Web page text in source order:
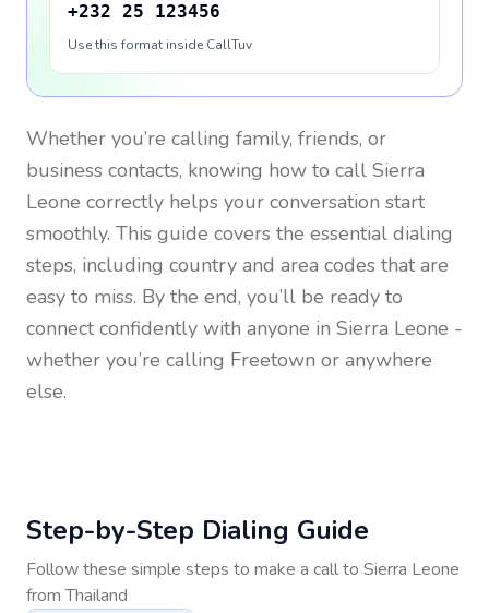
+232 25 123456
Use this format inside CallTuv
Whether you’re calling family, friends, or
business contacts, knowing how to call Sierra
Leone correctly helps your conversation start
smoothly. This guide covers the essential dialing
steps, including country and area codes that are
easy to miss. By the end, you’ll be ready to
connect confidently with anyone in Sierra Leone -
whether you’re calling Freetown or anywhere
else.
Step-by-Step Dialing Guide
Follow these simple steps to make a call to Sierra Leone
fromThailand